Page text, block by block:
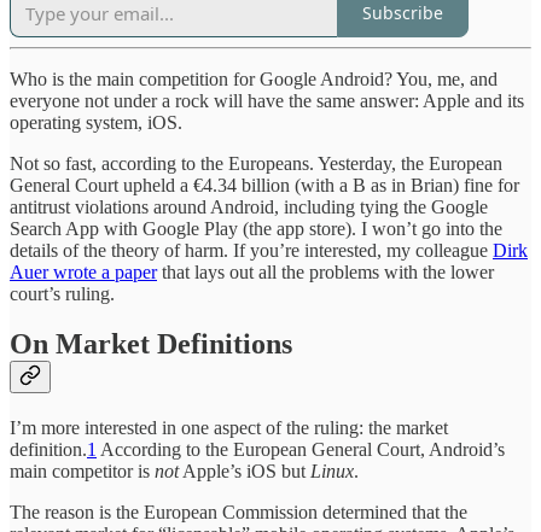
Subscribe
Who is the main competition for Google Android? You, me, and
everyone not under a rock will have the same answer: Apple and its
operating system, iOS.
Not so fast, according to the Europeans. Yesterday, the European
General Court upheld a €4.34 billion (with a B as in Brian) fine for
antitrust violations around Android, including tying the Google
Search App with Google Play (the app store). I won’t go into the
details of the theory of harm. If you’re interested, my colleague Dirk
Auer wrote a paperthat lays out all the problems with the lower
court’s ruling.
On Market Definitions
I’m more interested in one aspect of the ruling: the market
definition.1 According to the European General Court, Android’s
main competitor is notApple’s iOS but Linux.
The reason is the European Commission determined that the